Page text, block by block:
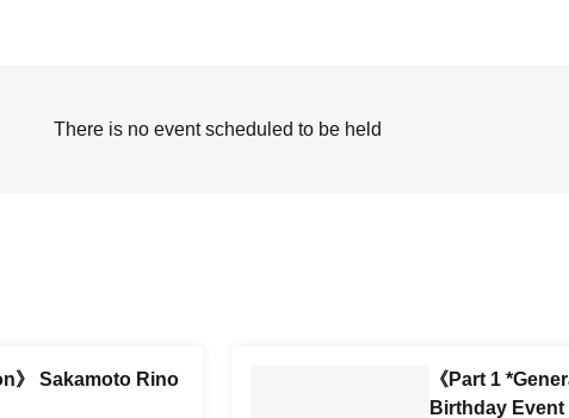
There is no event scheduled to be held
》 Sakamoto Rino
《Part 1
Birthday Event